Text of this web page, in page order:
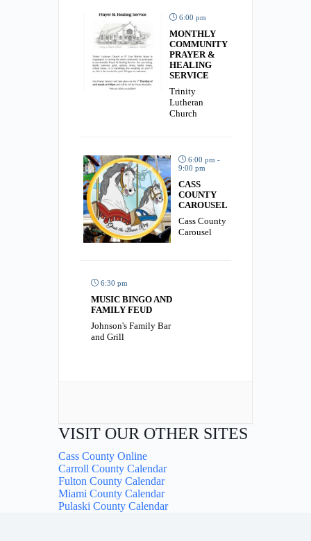
6:00 pm
MONTHLY
COMMUNITY
PRAYER &
HEALING
SERVICE
Trinity
Lutheran
Church
6:00 pm -
9:00 pm
CASS
COUNTY
CAROUSEL
Cass County
Carousel
6:30 pm
MUSIC BINGO AND
FAMILY FEUD
Johnson's Family Bar
and Grill
VISIT OUR OTHER SITES
Cass County Online
Carroll County Calendar
Fulton County Calendar
Miami County Calendar
Pulaski County Calendar